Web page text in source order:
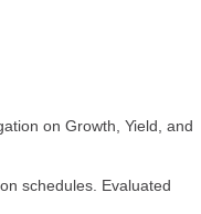
on Growth, Yield, and
schedules. Evaluated